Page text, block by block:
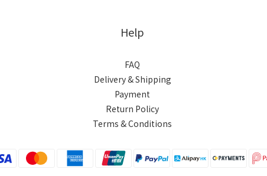
Help
FAQ
Delivery & Shipping
Payment
Return Policy
Terms & Conditions